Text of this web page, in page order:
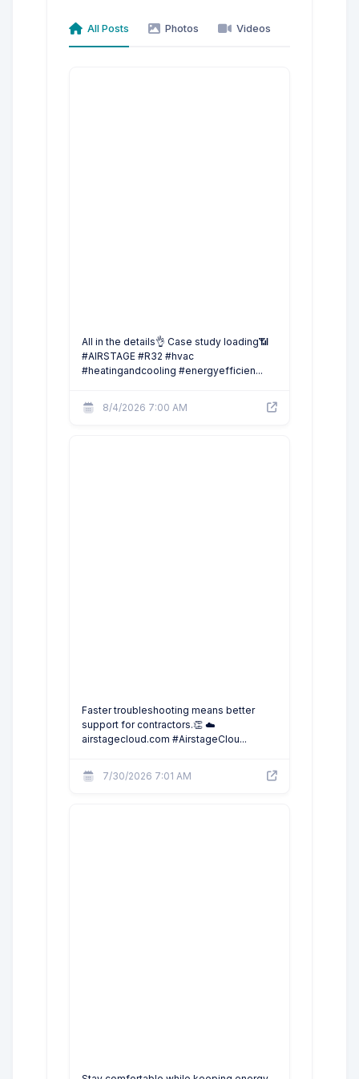
All Posts Photos Videos
All in the details👌 Case study loading📶
#AIRSTAGE #R32 #hvac
#heatingandcooling #energyefficien...
8/4/2026 7:00 AM
Faster troubleshooting means better
support for contractors.👏 ☁️
airstagecloud.com #AirstageClou...
7/30/2026 7:01 AM